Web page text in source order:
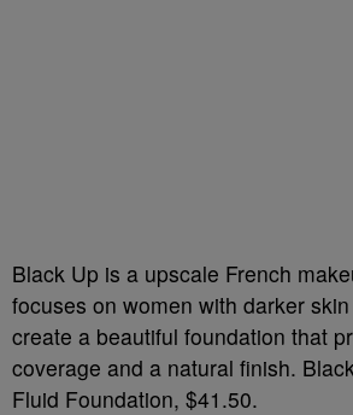
Black Up is a upscale French
focuses on women with darker
create a beautiful foundation that
coverage and a natural finish.
Fluid Foundation, $41.50.